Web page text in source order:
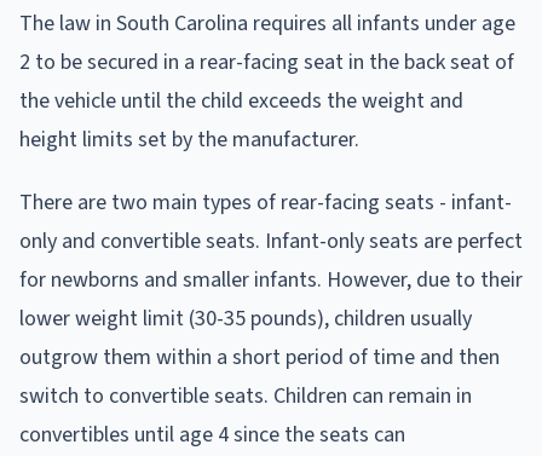
The law in South Carolina requires all infants under age
2 to be secured in a rear-facing seat in the back seat of
the vehicle until the child exceeds the weight and
height limits set by the manufacturer.
There are two main types of rear-facing seats - infant-
only and convertible seats. Infant-only seats are perfect
for newborns and smaller infants. However, due to their
lower weight limit (30-35 pounds), children usually
outgrow them within a short period of time and then
switch to convertible seats. Children can remain in
convertibles until age 4 since the seats can